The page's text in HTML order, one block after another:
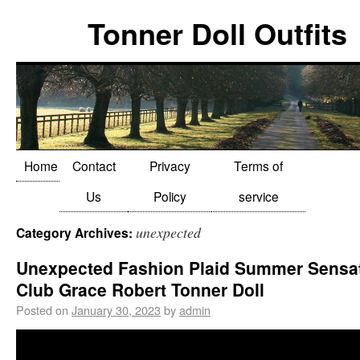
Tonner Doll Outfits
Home
Contact
Us
Privacy
Policy
Terms of
service
Category Archives: unexpected
Unexpected Fashion Plaid Summer
Club Grace Robert Tonner Doll
Posted on January 30, 2023 byadmin